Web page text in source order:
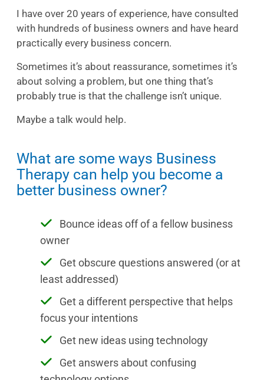
I have over 20 years of experience, have consulted
with hundreds of business owners and have heard
practically every business concern.
Sometimes it’s about reassurance, sometimes it’s
about solving a problem, but one thing that’s
probably true is that the challenge isn’t unique.
Maybe a talk would help.
What are some ways Business
Therapy can help you become a
better business owner?
Bounce ideas off of a fellow business
owner
Get obscure questions answered (or at
least addressed)
Get a different perspective that helps
focus your intentions
Get new ideas using technology
Get answers about confusing